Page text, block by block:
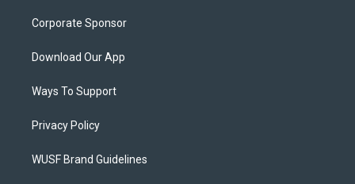
Corporate Sponsor
Download Our App
Ways To Support
Privacy Policy
WUSF Brand Guidelines